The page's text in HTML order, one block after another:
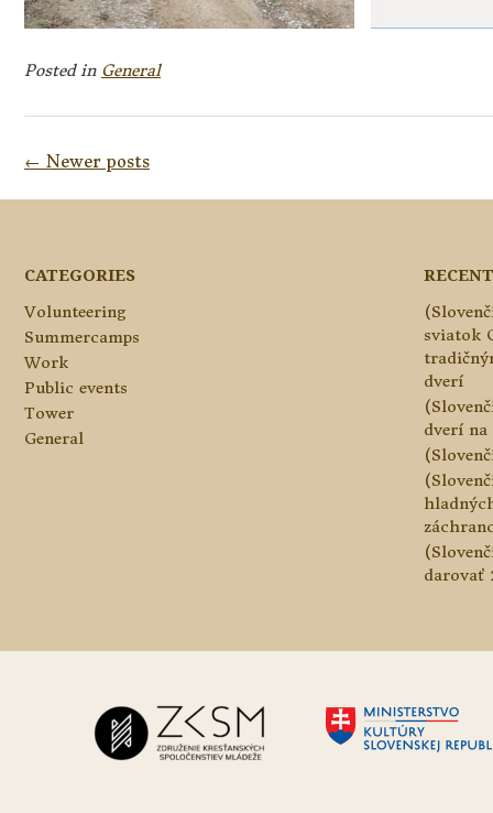
Posted in General
Posts
← Newer posts
CATEGORIES
Volunteering
Summercamps
Work
Public events
Tower
General
sviatok
dverí
dverí na
darovať